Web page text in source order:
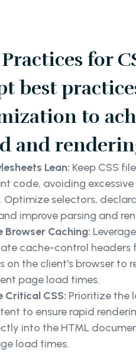
for
best
to
and
Lean: Keep CSS
code, avoiding
Optimize selectors,
improve parsing and
Browser Caching:
cache-control headers
on the client's browser to
page load times.
Critical CSS: Prioritize the
to ensure rapid
into the HTML
load times.